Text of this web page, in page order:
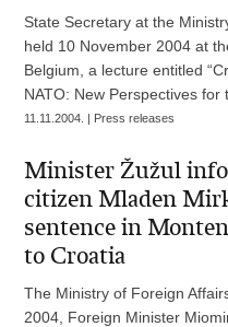
State Secretary at the
held 10 November 2004 at
Belgium, a lecture entitled
NATO: New Perspectives for
11.11.2004. | Press releases
Minister Žužul
citizen Mladen
sentence in
to Croatia
The Ministry of Foreign
2004, Foreign Minister